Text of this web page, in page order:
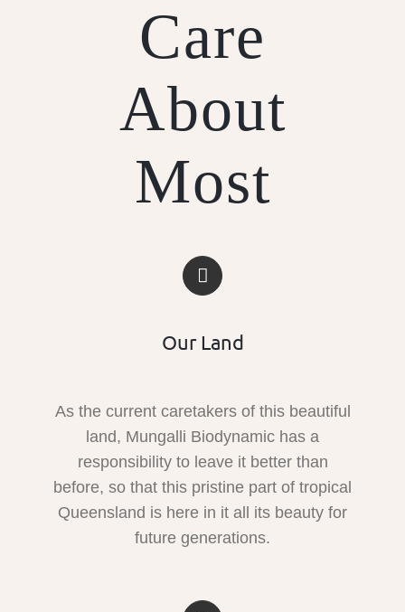
Care
About
Most
Our Land
As the current caretakers of this beautiful
land, Mungalli Biodynamic has a
responsibility to leave it better than
before, so that this pristine part of tropical
Queensland is here in it all its beauty for
future generations.